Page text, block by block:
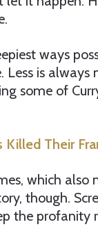
ways
is always
some of
Their
which also
though.
the